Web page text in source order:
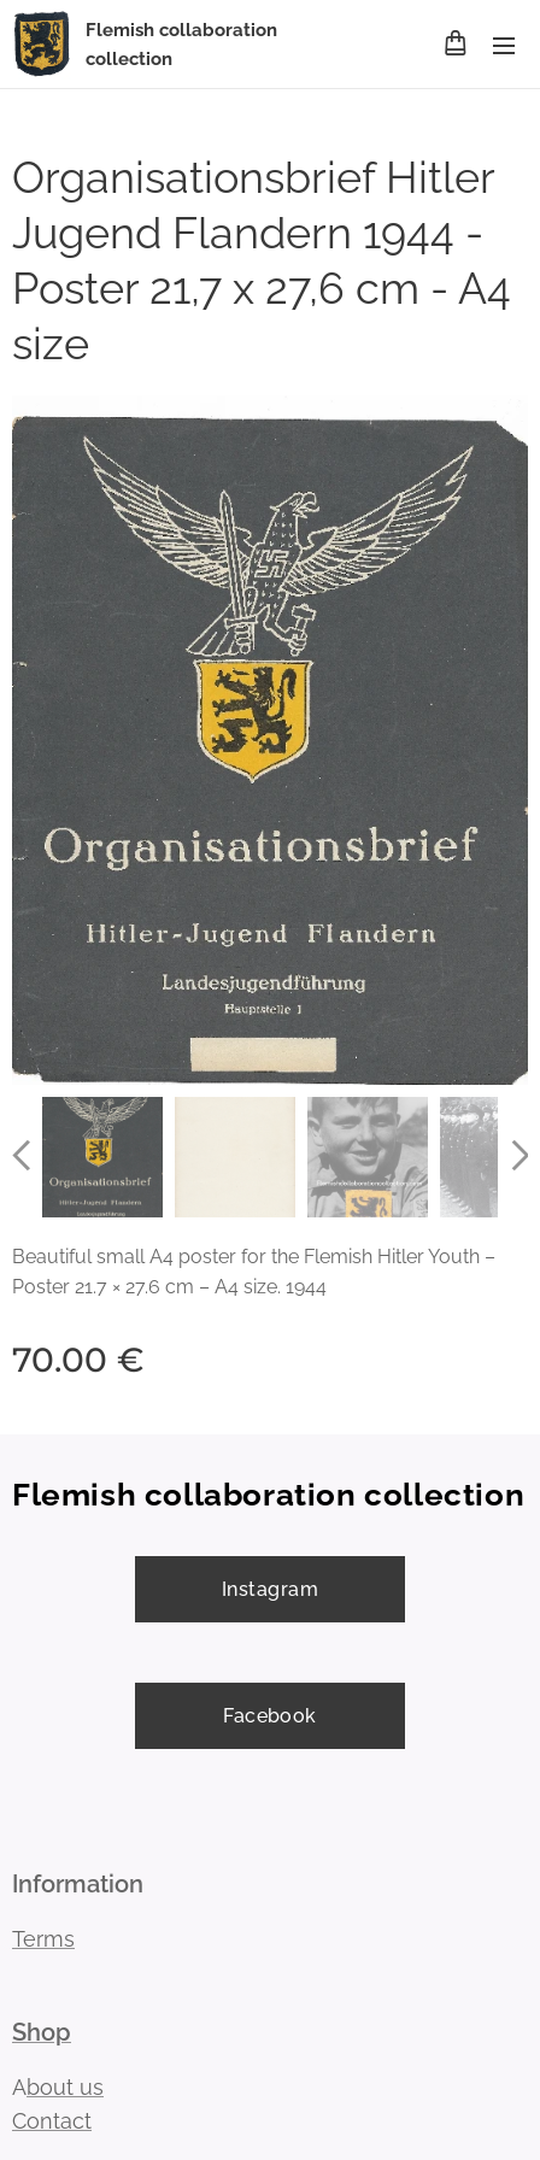
Flemish collaboration
collection
Organisationsbrief Hitler
Jugend Flandern 1944 -
Poster 21,7 x 27,6 cm - A4
size
Beautiful small A4 poster for the Flemish Hitler Youth –
Poster 21.7 × 27.6 cm – A4 size. 1944
70.00 €
Flemish collaboration collection
Instagram
Facebook
Information
Terms
Shop
About us
Contact